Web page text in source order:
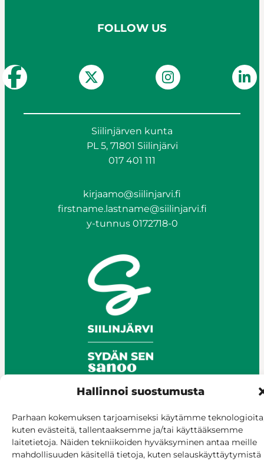
Hallinnoi suostumusta
Parhaan kokemuksen tarjoamiseksi käytämme
kuten evästeitä, tallentaaksemme ja/tai käyttääksemme
laitetietoja. Näiden tekniikoiden hyväksyminen antaa meille
mahdollisuuden käsitellä tietoja, kuten selauskäyttäytymistä
FOLLOW US
Siilinjärven kunta
PL 5, 71801 Siilinjärvi
017 401 111
kirjaamo@siilinjarvi.fi
firstname.lastname@siilinjarvi.fi
y-tunnus 0172718-0
© Siilinjärvi 2025
Give feedback
Online services